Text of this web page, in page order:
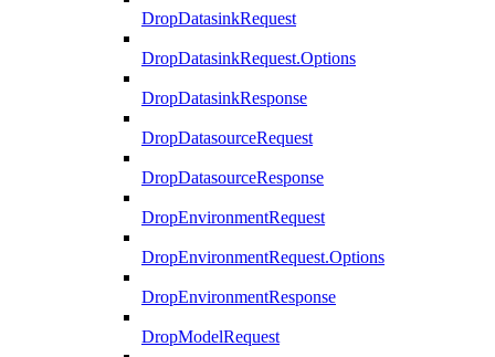
DropDatasinkRequest
DropDatasinkRequest.Options
DropDatasinkResponse
DropDatasourceRequest
DropDatasourceResponse
DropEnvironmentRequest
DropEnvironmentRequest.Options
DropEnvironmentResponse
DropModelRequest